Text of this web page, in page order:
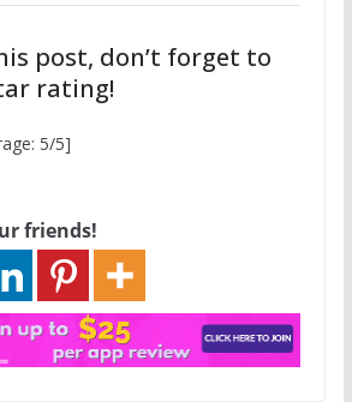
post, don’t forget to
rating!
5/5]
friends!